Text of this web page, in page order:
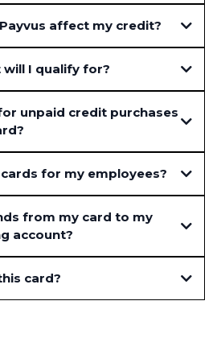
affect my credit?
I qualify for?
unpaid credit purchases
for my employees?
from my card to my
account?
card?